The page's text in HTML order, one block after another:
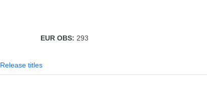
EUR OBS: 293
Release titles